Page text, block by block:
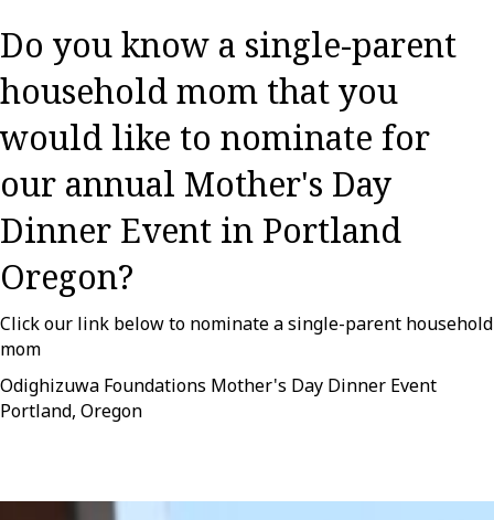
Do you know a single-parent
household mom that you
would like to nominate for
our annual Mother's Day
Dinner Event in Portland
Oregon?
Click our link below to nominate a single-parent household
mom
Odighizuwa Foundations Mother's Day Dinner Event
Portland, Oregon